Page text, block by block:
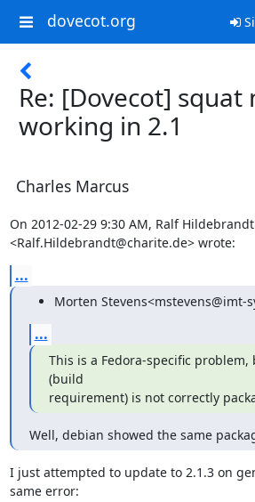
dovecot.org
Re: [Dovecot] squat
working in 2.1
Charles Marcus
On 2012-02-29 9:30 AM, Ralf Hildebrandt
<Ralf.Hildebrandt@charite.de> wrote:
...
Morten Stevens<mstevens@imt-
...
This is a Fedora-specific problem,
(build
requirement) is not correctly
Well, debian showed the same
I just attempted to update to 2.1.3 on
same error: